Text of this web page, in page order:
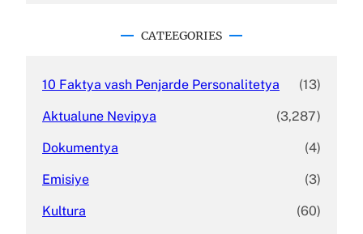
CATEEGORIES
10 Faktya vash Penjarde Personalitetya (13)
Aktualune Nevipya (3,287)
Dokumentya (4)
Emisiye (3)
Kultura (60)